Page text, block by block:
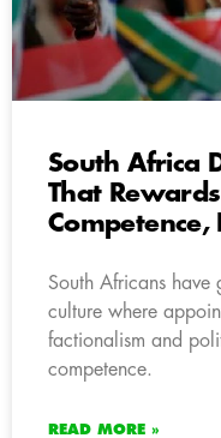
South Africa
That
South Africans have
culture where
factionalism and
competence.
READ MORE »